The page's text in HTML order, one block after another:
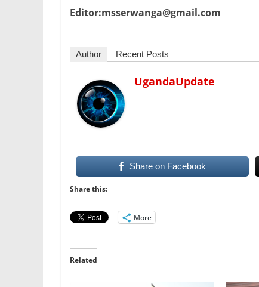
Editor:msserwanga@gmail.com
Author Recent Posts
UgandaUpdate
Share on Facebook
Share this:
More
Related